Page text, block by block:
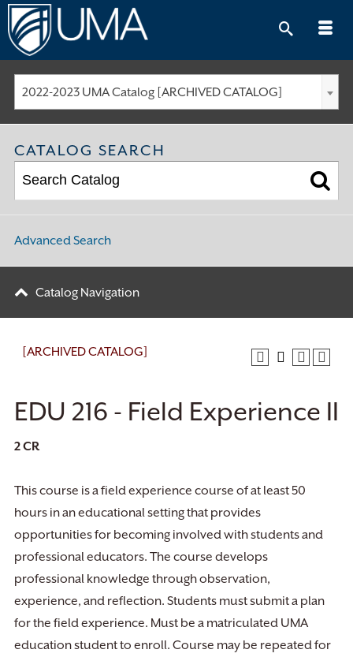
Skip
to
content
2022-2023 UMA Catalog [ARCHIVED CATALOG]
CATALOG SEARCH
Advanced Search
Catalog Navigation
[ARCHIVED CATALOG]
EDU 216 - Field Experience II
2CR
This course is a field experience course of at least 50
hours in an educational setting that provides
opportunities for becoming involved with students and
professional educators. The course develops
professional knowledge through observation,
experience, and reflection. Students must submit a plan
for the field experience. Must be a matriculated UMA
education student to enroll. Course may be repeated for